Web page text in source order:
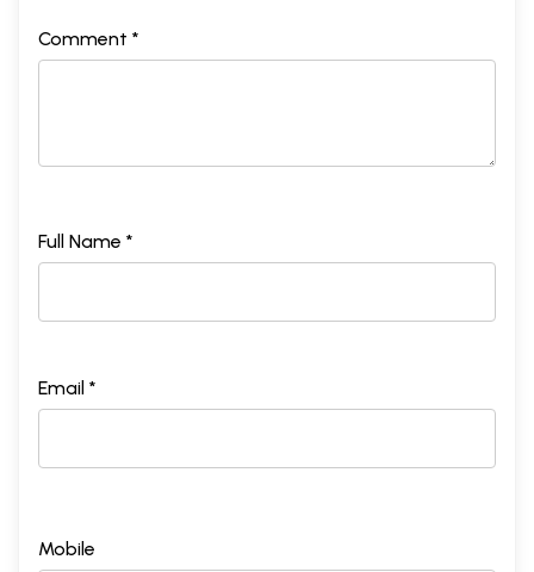
Comment *
Full Name *
Email *
Mobile